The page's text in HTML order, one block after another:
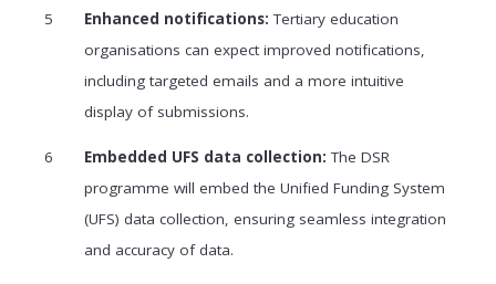
Enhanced notifications: Tertiary education
organisations can expect improved notifications,
including targeted emails and a more intuitive
display of submissions.
Embedded UFS data collection: The DSR
programme will embed the Unified Funding System
(UFS) data collection, ensuring seamless integration
and accuracy of data.